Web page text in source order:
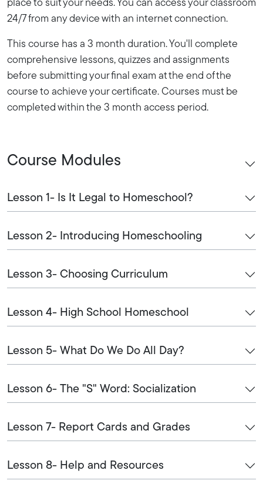
place to suit your needs. You can access your classroom
24/7 from any device with an internet connection.
This course has a 3 month duration. You'll complete
comprehensive lessons, quizzes and assignments
before submitting your final exam at the end of the
course to achieve your certificate. Courses must be
completed within the 3 month access period.
Course Modules
Lesson 1- Is It Legal to Homeschool?
Lesson 2- Introducing Homeschooling
Lesson 3- Choosing Curriculum
Lesson 4- High School Homeschool
Lesson 5- What Do We Do All Day?
Lesson 6- The "S" Word: Socialization
Lesson 7- Report Cards and Grades
Lesson 8- Help and Resources